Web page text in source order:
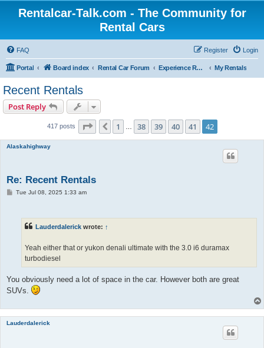
Rentalcar-Talk.com - The Community for
Rental Cars
FAQ Login
Register
Portal Board index Rental Car Forum Experience Reports Rental Cars My Rentals
Recent Rentals
Post Reply
417 posts Page 42 of 42
Previous
1 38 39 40 41 42
Alaskahighway
Re: Recent Rentals
PTue Jul 08, 2025 1:33 am
Lauderdalerick wrote: ↑
Yeah either that or yukon denali ultimate with the 3.0 i6 duramax
turbodiesel
You obviously need a lot of space in the car. However both are great
SUVs.
Lauderdalerick